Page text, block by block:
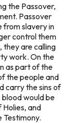
the Passover,
Passover
from slavery in
control them
they are calling
work. On the
as part of the
the people and
carry the sins of
blood would be
and